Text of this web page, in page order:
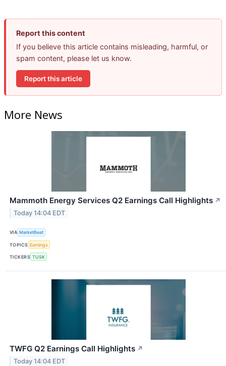
Report this content
If you believe this article contains misleading, harmful, or
spam content, please let us know.
Report this article
More News
Mammoth Energy Services Q2 Earnings Call Highlights ↗
Today 14:04 EDT
VIA MarketBeat
TOPICS Earnings
TICKERS TUSK
TWFG Q2 Earnings Call Highlights ↗
Today 14:04 EDT